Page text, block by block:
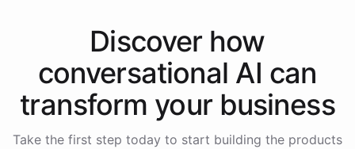
Discover how
conversational AI can
transform your business
Take the first step today to start building the products